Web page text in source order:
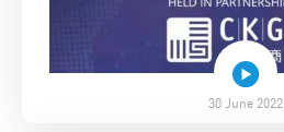
30 June 2022